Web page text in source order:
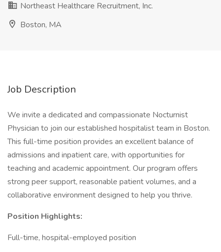
Northeast Healthcare Recruitment, Inc.
Boston, MA
Job Description
We invite a dedicated and compassionate Nocturnist
Physician to join our established hospitalist team in Boston.
This full-time position provides an excellent balance of
admissions and inpatient care, with opportunities for
teaching and academic appointment. Our program offers
strong peer support, reasonable patient volumes, and a
collaborative environment designed to help you thrive.
Position Highlights:
Full-time, hospital-employed position